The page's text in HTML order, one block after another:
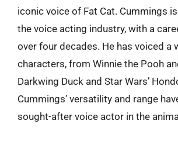
iconic voice of Fat Cat. Cummings
the voice acting industry, with a
over four decades. He has voiced a
characters, from Winnie the Pooh
Darkwing Duck and Star Wars’
Cummings’ versatility and range
sought-after voice actor in the